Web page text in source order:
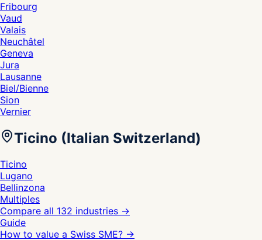
Fribourg
Vaud
Valais
Neuchâtel
Geneva
Jura
Lausanne
Biel/Bienne
Sion
Vernier
Ticino (Italian Switzerland)
Ticino
Lugano
Bellinzona
Multiples
Compare all 132 industries →
Guide
How to value a Swiss SME? →